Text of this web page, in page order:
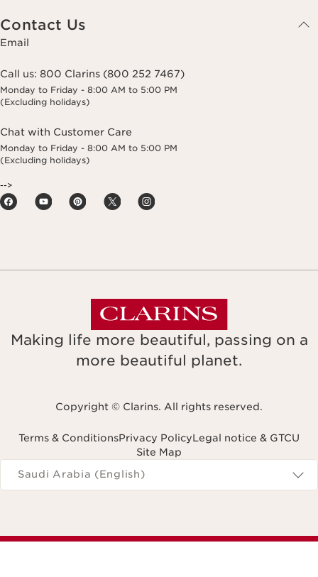
Contact Us
Email
Call us: 800 Clarins (800 252 7467)
Monday to Friday - 8:00 AM to 5:00 PM
(Excluding holidays)
Chat with Customer Care
Monday to Friday - 8:00 AM to 5:00 PM
(Excluding holidays)
-->
Making life more beautiful, passing on a
more beautiful planet.
Copyright © Clarins. All rights reserved.
Terms & ConditionsPrivacy PolicyLegal notice & GTCU
Site Map
Navigates to
Saudi Arabia (English)